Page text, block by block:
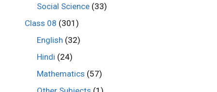
Social Science (33)
Class 08 (301)
English (32)
Hindi (24)
Mathematics (57)